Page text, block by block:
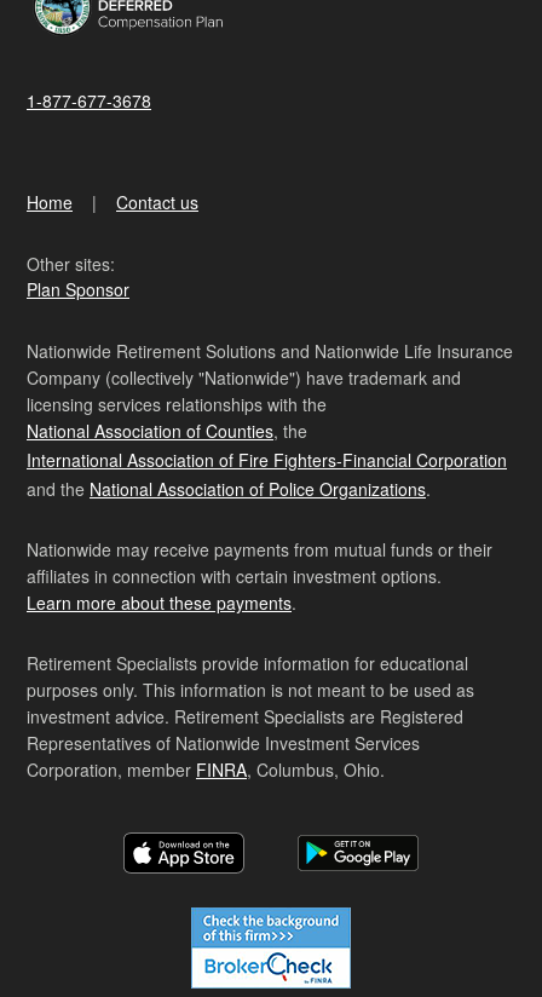
1-877-677-3678
Home Contact us
Other sites:
Plan Sponsor
Nationwide Retirement Solutions and Nationwide Life Insurance
Company (collectively "Nationwide") have trademark and
licensing services relationships with the
National Association of Counties, the
International Association of Fire Fighters-Financial Corporation
and the National Association of Police Organizations.
Nationwide may receive payments from mutual funds or their
affiliates in connection with certain investment options.
Learn more about these payments.
Retirement Specialists provide information for educational
purposes only. This information is not meant to be used as
investment advice. Retirement Specialists are Registered
Representatives of Nationwide Investment Services
Corporation, member FINRA, Columbus, Ohio.